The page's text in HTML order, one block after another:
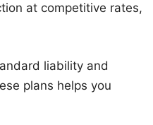
at competitive rates,
liability and
plans helps you